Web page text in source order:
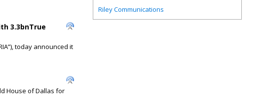
3.3bnTrue
today announced it
House of Dallas for
Riley Communications